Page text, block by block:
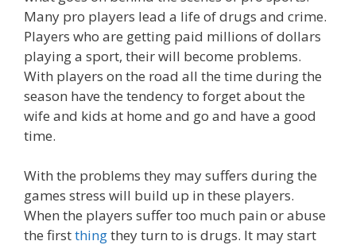
Many pro players lead a life of drugs and crime.
Players who are getting paid millions of dollars
playing a sport, their will become problems.
With players on the road all the time during the
season have the tendency to forget about the
wife and kids at home and go and have a good
time.
With the problems they may suffers during the
games stress will build up in these players.
When the players suffer too much pain or abuse
the firstthingthey turn to is drugs. It may start